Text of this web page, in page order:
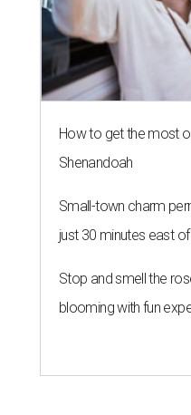
How to get the most
Shenandoah
Small-town charm
just 30 minutes east of
Stop and smell the
blooming with fun